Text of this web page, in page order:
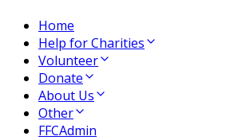
Home
Help for Charities
Volunteer
Donate
About Us
Other
FFCAdmin